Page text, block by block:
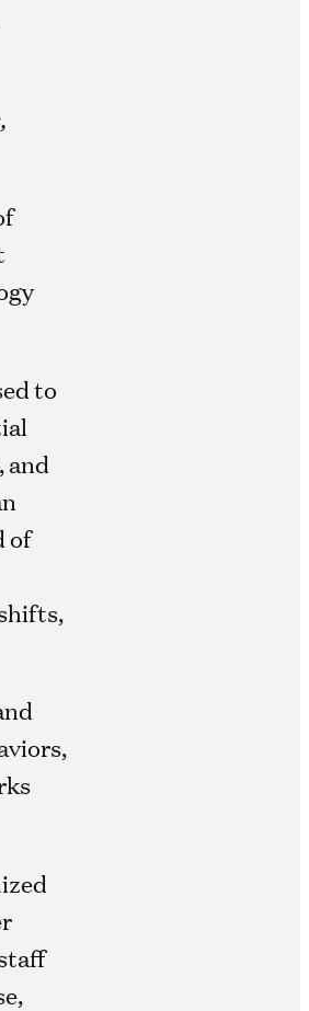
to
and
of